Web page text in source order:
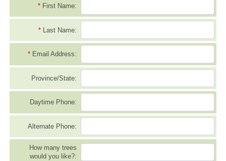
* First Name:
* Last Name:
* Email Address:
Province/State:
Daytime Phone:
Alternate Phone:
How many trees
would you like?: